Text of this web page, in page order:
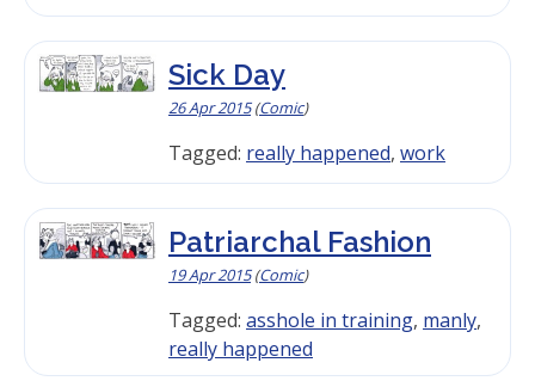
Sick Day
26 Apr 2015(Comic)
Tagged: really happened, work
Patriarchal Fashion
19 Apr 2015(Comic)
Tagged: asshole in training, manly,
really happened